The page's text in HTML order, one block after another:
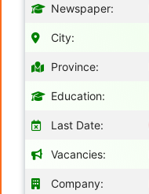
Newspaper:
City:
Province:
Education:
Last Date:
Vacancies:
Company: